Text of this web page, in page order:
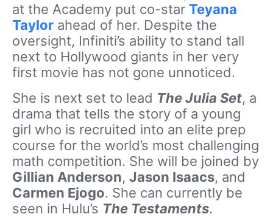
at the Academy put co-star Teyana
Taylor ahead of her. Despite the
oversight, Infiniti’s ability to stand tall
next to Hollywood giants in her very
first movie has not gone unnoticed.
She is next set to lead The Julia Set, a
drama that tells the story of a young
girl who is recruited into an elite prep
course for the world’s most challenging
math competition. She will be joined by
Gillian Anderson, Jason Isaacs, and
Carmen Ejogo. She can currently be
seen in Hulu’s The Testaments.